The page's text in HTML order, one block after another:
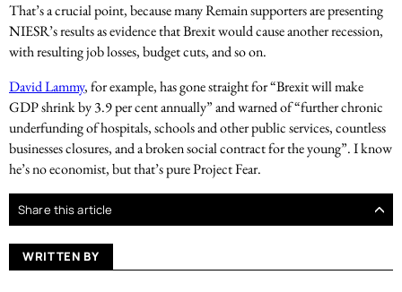
That’s a crucial point, because many Remain supporters are presenting
NIESR’s results as evidence that Brexit would cause another recession,
with resulting job losses, budget cuts, and so on.
David Lammy, for example, has gone straight for “Brexit will make
GDP shrink by 3.9 per cent annually” and warned of “further chronic
underfunding of hospitals, schools and other public services, countless
businesses closures, and a broken social contract for the young”. I know
he’s no economist, but that’s pure Project Fear.
Share this article
WRITTEN BY